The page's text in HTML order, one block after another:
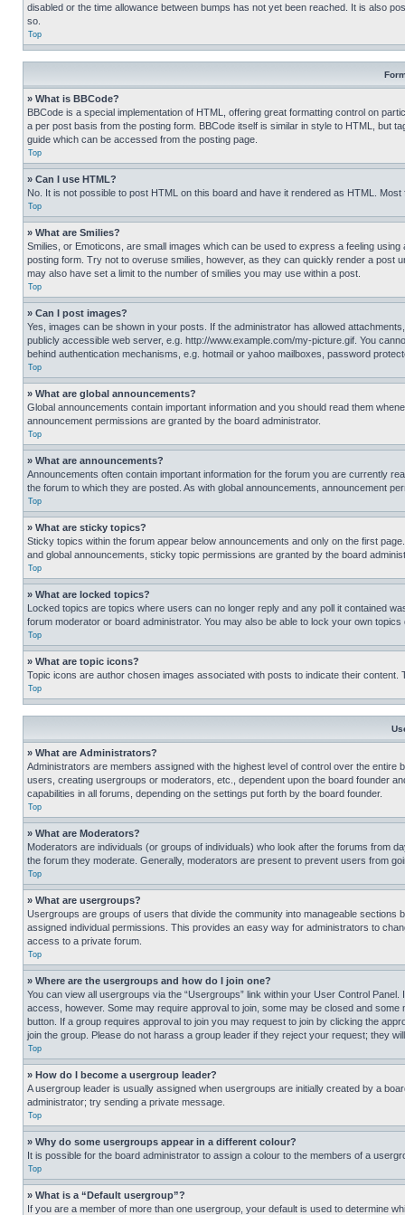
disabled or the time allowance between bumps has not yet been reached. It is also
so.
Top
» What is BBCode?
BBCode is a special implementation of HTML, offering great formatting control on
a per post basis from the posting form. BBCode itself is similar in style to HTML, but
guide which can be accessed from the posting page.
Top
» Can I use HTML?
No. It is not possible to post HTML on this board and have it rendered as HTML.
Top
» What are Smilies?
Smilies, or Emoticons, are small images which can be used to express a feeling
posting form. Try not to overuse smilies, however, as they can quickly render a post
may also have set a limit to the number of smilies you may use within a post.
Top
» Can I post images?
Yes, images can be shown in your posts. If the administrator has allowed
publicly accessible web server, e.g. http://www.example.com/my-picture.gif. You
behind authentication mechanisms, e.g. hotmail or yahoo mailboxes, password
Top
» What are global announcements?
Global announcements contain important information and you should read them
announcement permissions are granted by the board administrator.
Top
» What are announcements?
Announcements often contain important information for the forum you are currently
the forum to which they are posted. As with global announcements, announcement
Top
» What are sticky topics?
Sticky topics within the forum appear below announcements and only on the first
and global announcements, sticky topic permissions are granted by the board
Top
» What are locked topics?
Locked topics are topics where users can no longer reply and any poll it contained
forum moderator or board administrator. You may also be able to lock your own
Top
» What are topic icons?
Topic icons are author chosen images associated with posts to indicate their
Top
» What are Administrators?
Administrators are members assigned with the highest level of control over the
users, creating usergroups or moderators, etc., dependent upon the board founder
capabilities in all forums, depending on the settings put forth by the board founder.
Top
» What are Moderators?
Moderators are individuals (or groups of individuals) who look after the forums from
the forum they moderate. Generally, moderators are present to prevent users from
Top
» What are usergroups?
Usergroups are groups of users that divide the community into manageable
assigned individual permissions. This provides an easy way for administrators to
access to a private forum.
Top
» Where are the usergroups and how do I join one?
You can view all usergroups via the “Usergroups” link within your User Control
access, however. Some may require approval to join, some may be closed and
button. If a group requires approval to join you may request to join by clicking the
join the group. Please do not harass a group leader if they reject your request; they
Top
» How do I become a usergroup leader?
A usergroup leader is usually assigned when usergroups are initially created by a
administrator; try sending a private message.
Top
» Why do some usergroups appear in a different colour?
It is possible for the board administrator to assign a colour to the members of a
Top
» What is a “Default usergroup”?
If you are a member of more than one usergroup, your default is used to determine